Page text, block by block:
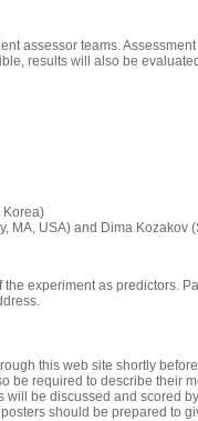
assessor teams.
results will also be
Korea)
USA) and Dima Kozakov
experiment as predictors.
this web site shortly
be required to describe their
will be discussed and scored
should be prepared to